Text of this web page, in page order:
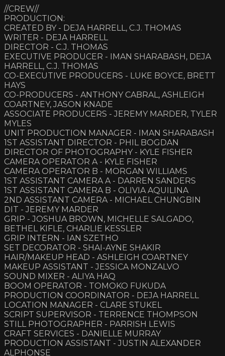
//CREW//
PRODUCTION:
CREATED BY - DEJA HARRELL, C.J. THOMAS
WRITER - DEJA HARRELL
DIRECTOR - C.J. THOMAS
EXECUTIVE PRODUCER - IMAN SHARABASH, DEJA
HARRELL, C.J. THOMAS
CO-EXECUTIVE PRODUCERS - LUKE BOYCE, BRETT
HAYS
CO-PRODUCERS - ANTHONY CABRAL, ASHLEIGH
COARTNEY, JASON KNADE
ASSOCIATE PRODUCERS - JEREMY MARDER, TYLER
MYLES
UNIT PRODUCTION MANAGER - IMAN SHARABASH
1ST ASSISTANT DIRECTOR - PHIL BOGDAN
DIRECTOR OF PHOTOGRAPHY - KYLE FISHER
CAMERA OPERATOR A - KYLE FISHER
CAMERA OPERATOR B - MORGAN WILLIAMS
1ST ASSISTANT CAMERA A - DARREN SANDERS
1ST ASSISTANT CAMERA B - OLIVIA AQUILINA
2ND ASSISTANT CAMERA - MICHAEL CHUNGBIN
DIT - JEREMY MARDER
GRIP - JOSHUA BROWN, MICHELLE SALGADO,
BETHEL KIFLE, CHARLIE KESSLER
GRIP INTERN - IAN SZETHO
SET DECORATOR - SHAI-AYNE SHAKIR
HAIR/MAKEUP HEAD - ASHLEIGH COARTNEY
MAKEUP ASSISTANT - JESSICA MONZALVO
SOUND MIXER - ALIYA HAQ
BOOM OPERATOR - TOMOKO FUKUDA
PRODUCTION COORDINATOR - DEJA HARRELL
LOCATION MANAGER - CLARE STUKEL
SCRIPT SUPERVISOR - TERRENCE THOMPSON
STILL PHOTOGRAPHER - PARRISH LEWIS
CRAFT SERVICES - DANIELLE MURRAY
PRODUCTION ASSISTANT - JUSTIN ALEXANDER
ALPHONSE